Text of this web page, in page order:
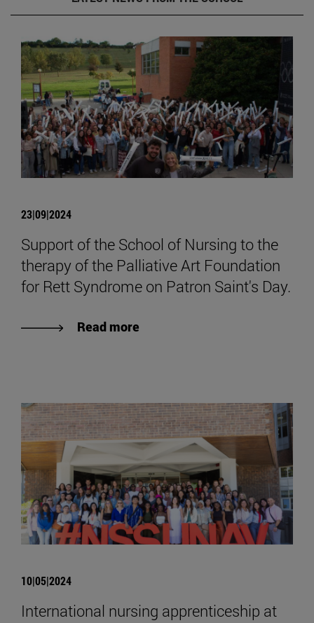
23|09|2024
Support of the School of Nursing to the
therapy of the Palliative Art Foundation
for Rett Syndrome on Patron Saint's Day.
Read more
10|05|2024
International nursing apprenticeship at